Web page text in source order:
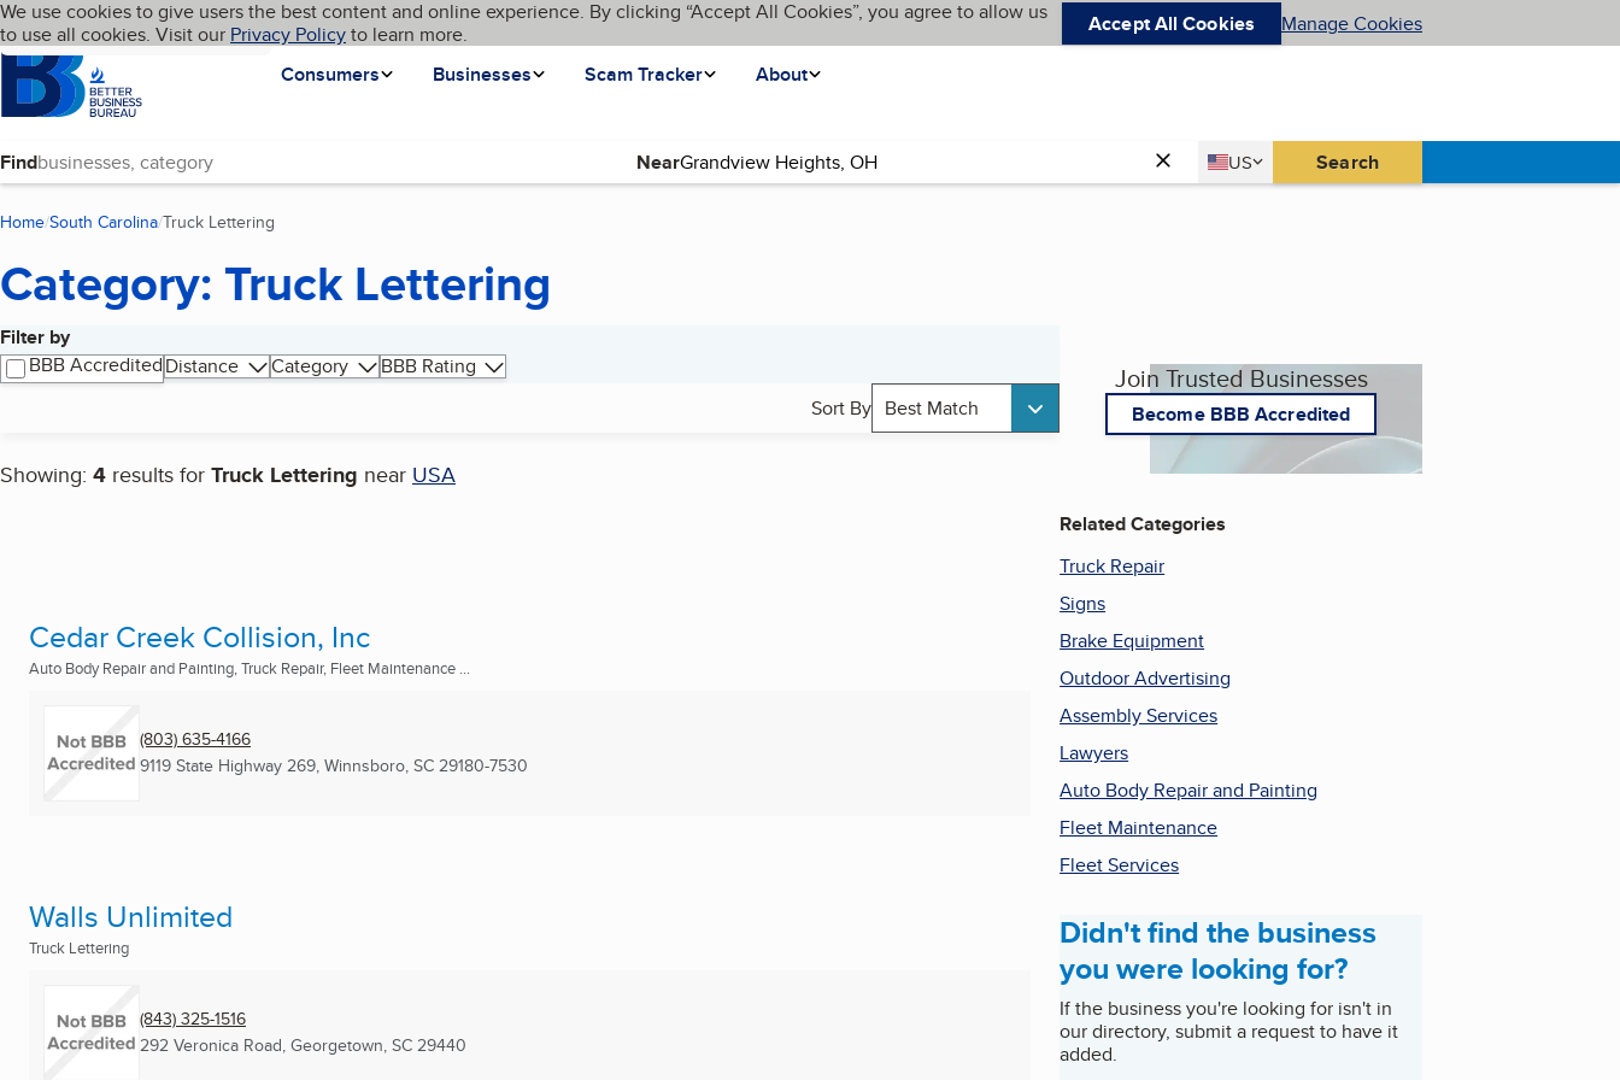
Skip to main content
Cookies on BBB.org
We use cookies to give users the best content and online experience. By clicking “Accept All Cookies”, you agree to allow us
to use all cookies. Visit our Privacy Policyto learn more. Accept All Cookies Manage Cookies
Homepage
Consumers
Businesses Scam Tracker About
Language My BBB
Find Near Country
US
United States Search
Home South Carolina Truck Lettering
Category: Truck Lettering
Filter by
BBB AccreditedDistance Category
BBB Rating
Sort By Best Match
Showing: 4 results for Truck Lettering near USA
Search results
Cedar Creek Collision, Inc
Auto Body Repair and Painting, Truck Repair, Fleet Maintenance ...
(803) 635-4166
9119 State Highway 269, Winnsboro, SC 29180-7530
Walls Unlimited
Truck Lettering
(843) 325-1516
292 Veronica Road, Georgetown, SC 29440
Join Trusted Businesses
Become BBB Accredited
Related Categories
Truck Repair
Signs
Brake Equipment
Outdoor Advertising
Assembly Services
Lawyers
Auto Body Repair and Painting
Fleet Maintenance
Fleet Services
Didn't find the business
you were looking for?
If the business you're looking for isn't in
our directory, submit a request to have it
added.